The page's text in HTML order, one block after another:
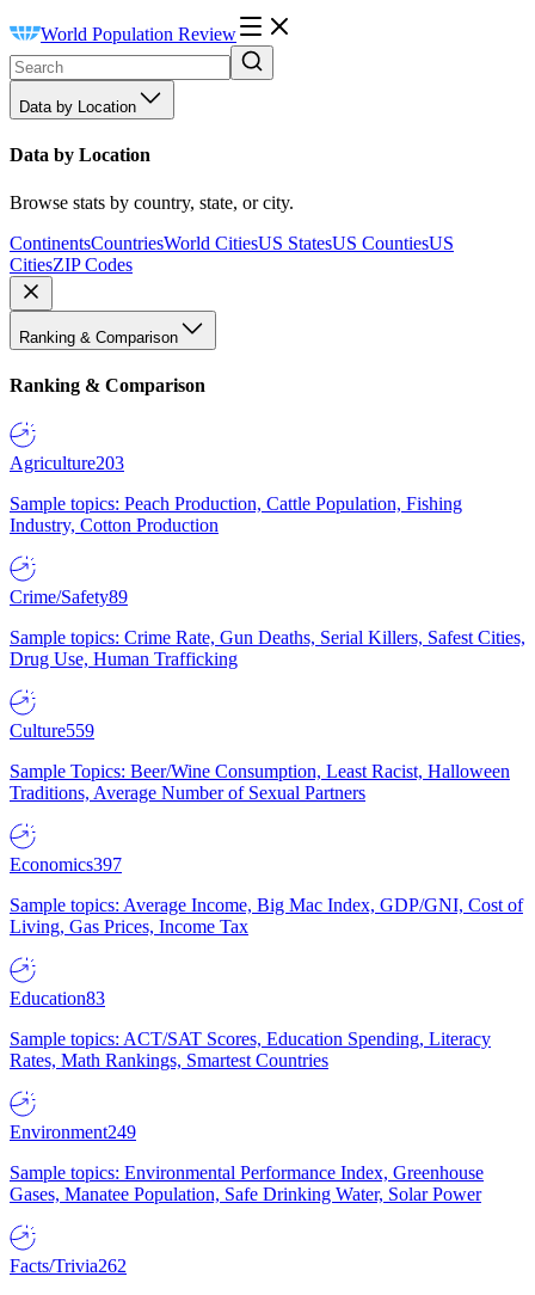
World Population Review
Data by Location
Data by Location
Browse stats by country, state, or city.
ContinentsCountriesWorld CitiesUS StatesUS CountiesUS
CitiesZIP Codes
Ranking & Comparison
Ranking & Comparison
Agriculture203
Sample topics: Peach Production, Cattle Population, Fishing
Industry, Cotton Production
Crime/Safety89
Sample topics: Crime Rate, Gun Deaths, Serial Killers, Safest Cities,
Drug Use, Human Trafficking
Culture559
Sample Topics: Beer/Wine Consumption, Least Racist, Halloween
Traditions, Average Number of Sexual Partners
Economics397
Sample topics: Average Income, Big Mac Index, GDP/GNI, Cost of
Living, Gas Prices, Income Tax
Education83
Sample topics: ACT/SAT Scores, Education Spending, Literacy
Rates, Math Rankings, Smartest Countries
Environment249
Sample topics: Environmental Performance Index, Greenhouse
Gases, Manatee Population, Safe Drinking Water, Solar Power
Facts/Trivia262